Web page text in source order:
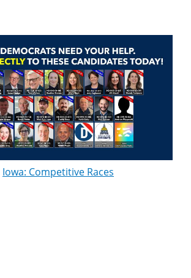
Iowa: Competitive Races